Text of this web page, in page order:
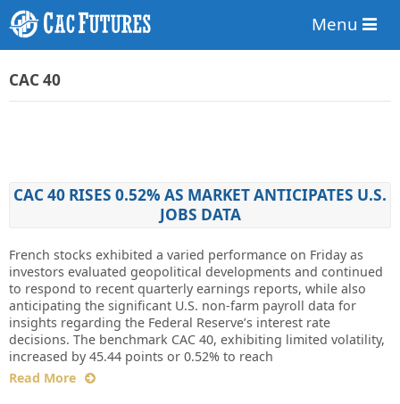
Menu
CAC 40
CAC 40 RISES 0.52% AS MARKET ANTICIPATES U.S.
JOBS DATA
French stocks exhibited a varied performance on Friday as
investors evaluated geopolitical developments and continued
to respond to recent quarterly earnings reports, while also
anticipating the significant U.S. non-farm payroll data for
insights regarding the Federal Reserve’s interest rate
decisions. The benchmark CAC 40, exhibiting limited volatility,
increased by 45.44 points or 0.52% to reach
Read More